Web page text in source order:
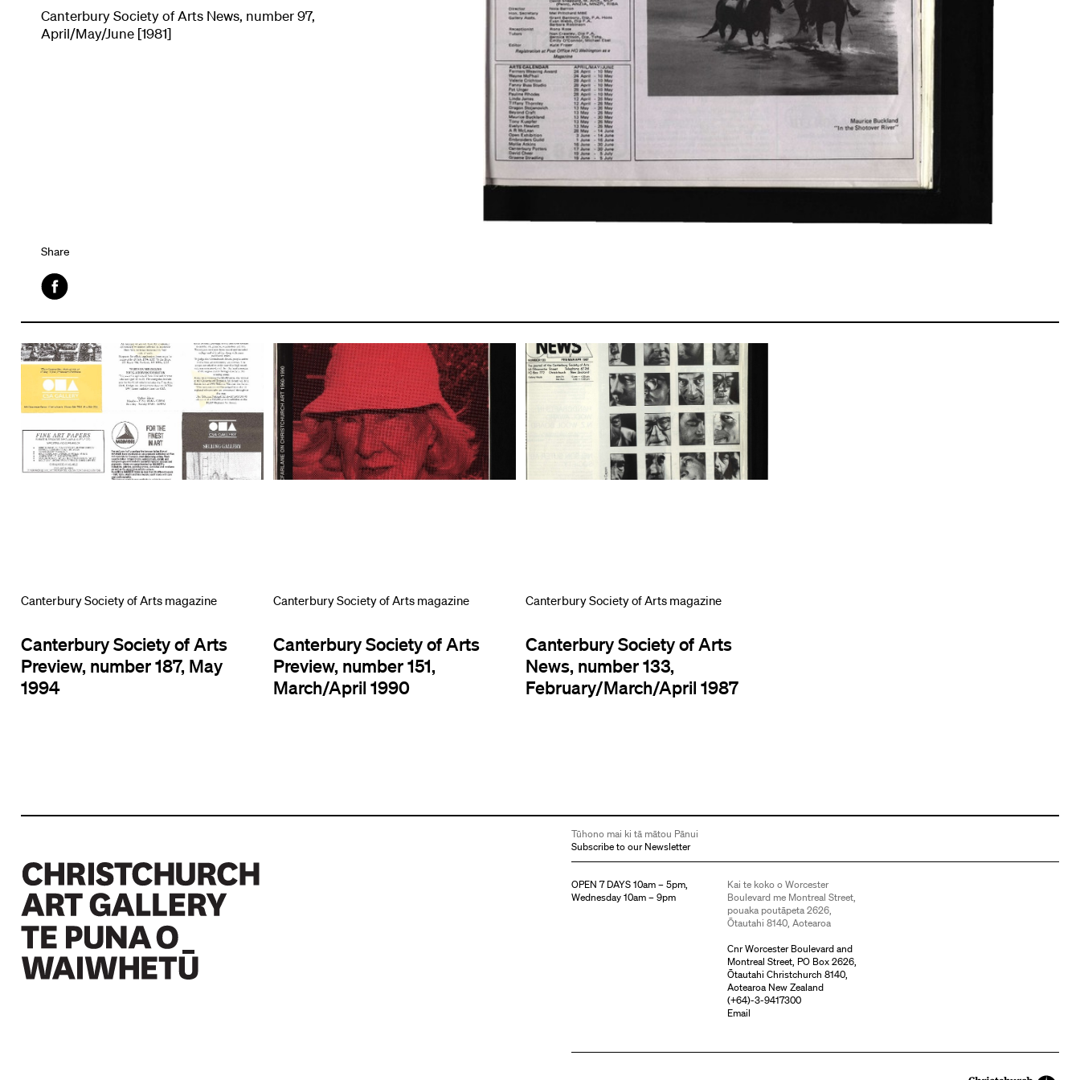
Canterbury Society of Arts News, number 97,
April/May/June [1981]
Share
Canterbury Society of Arts magazine
Canterbury Society of Arts
Preview, number 187, May
1994
Canterbury Society of Arts magazine
Canterbury Society of Arts
Preview, number 151,
March/April 1990
Canterbury Society of Arts magazine
Canterbury Society of Arts
News, number 133,
February/March/April 1987
Tūhono mai ki tā mātou Pānui
Subscribe to our Newsletter
OPEN 7 DAYS 10am – 5pm,
Wednesday 10am – 9pm
Kai te koko o Worcester
Boulevard me Montreal Street,
pouaka poutāpeta 2626,
Ōtautahi 8140, Aotearoa
Cnr Worcester Boulevard and
Montreal Street, PO Box 2626,
Ōtautahi Christchurch 8140,
Aotearoa New Zealand
(+64)-3-9417300
Email